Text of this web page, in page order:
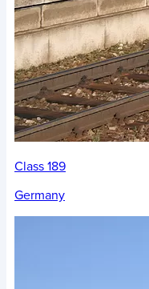
Class 189
Germany